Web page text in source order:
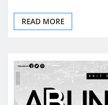
READ MORE